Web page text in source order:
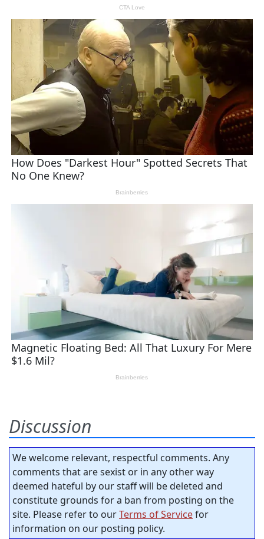
Discussion
We welcome relevant, respectful comments. Any
comments that are sexist or in any other way
deemed hateful by our staff will be deleted and
constitute grounds for a ban from posting on the
site. Please refer to ourTerms of Servicefor
information on our posting policy.